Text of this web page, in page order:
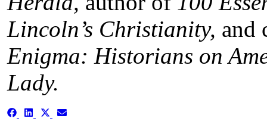
Lincoln’s Christianity, and
Enigma: Historians on
Lady.
Share Share ShareShare